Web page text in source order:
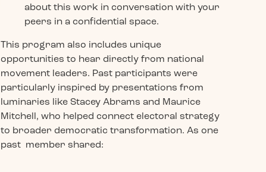
about this work in conversation with your
peers in a confidential space.
This program also includes unique
opportunities to hear directly from national
movement leaders. Past participants were
particularly inspired by presentations from
luminaries like Stacey Abrams and Maurice
Mitchell, who helped connect electoral strategy
to broader democratic transformation. As one
past member shared: